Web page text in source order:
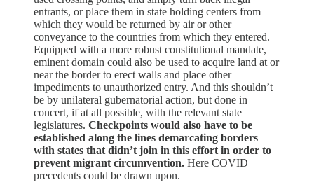
entrants, or place them in state holding centers from
which they would be returned by air or other
conveyance to the countries from which they entered.
Equipped with a more robust constitutional mandate,
eminent domain could also be used to acquire land at or
near the border to erect walls and place other
impediments to unauthorized entry. And this shouldn’t
be by unilateral gubernatorial action, but done in
concert, if at all possible, with the relevant state
legislatures. Checkpoints would also have to be
established along the lines demarcating borders
with states that didn’t join in this effort in order to
prevent migrant circumvention. Here COVID
precedents could be drawn upon.